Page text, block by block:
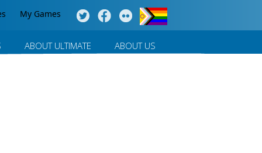
My Games
ABOUT ULTIMATE ABOUT US